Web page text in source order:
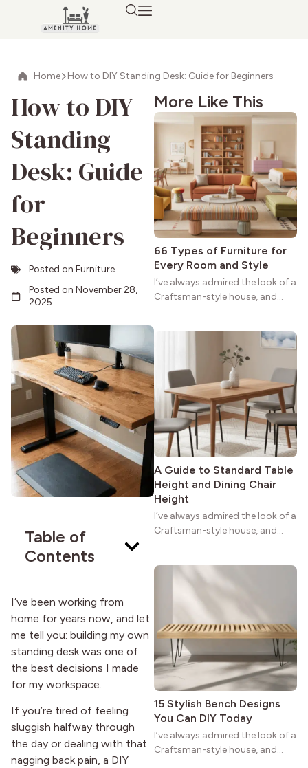
Home How to DIY Standing Desk: Guide for Beginners
How to DIY
Standing
Desk: Guide
for
Beginners
Posted on Furniture
Posted on November 28,
2025
Table of
Contents
I’ve been working from
home for years now, and let
me tell you: building my own
standing desk was one of
the best decisions I made
for my workspace.
If you’re tired of feeling
sluggish halfway through
the day or dealing with that
nagging back pain, a DIY
More Like This
66 Types of Furniture for
Every Room and Style
I’ve always admired the look of a
Craftsman-style house, and
natural woodwork give these
homes a warmth that feels both
practical and classic. There’s a
reason the style still stands
strong more than a century
after it first appeared.
A Guide to Standard Table
Height and Dining Chair
Height
I’ve always admired the look of a
Craftsman-style house, and
natural woodwork give these
homes a warmth that feels both
practical and classic. There’s a
reason the style still stands
strong more than a century
after it first appeared.
15 Stylish Bench Designs
You Can DIY Today
I’ve always admired the look of a
Craftsman-style house, and